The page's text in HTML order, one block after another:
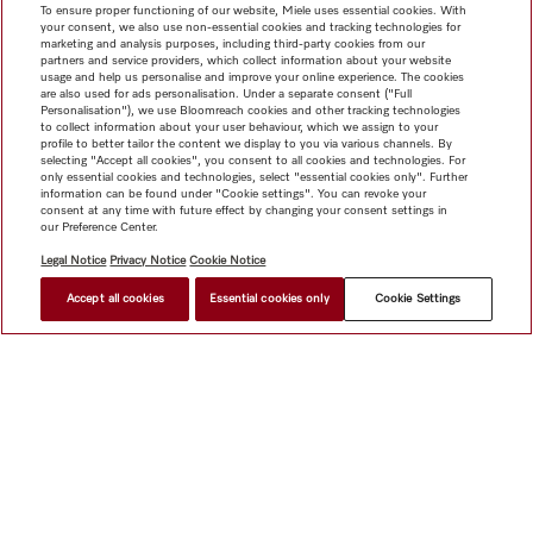
To ensure proper functioning of our website, Miele uses essential cookies. With
your consent, we also use non-essential cookies and tracking technologies for
marketing and analysis purposes, including third-party cookies from our
partners and service providers, which collect information about your website
usage and help us personalise and improve your online experience. The cookies
are also used for ads personalisation. Under a separate consent ("Full
Personalisation"), we use Bloomreach cookies and other tracking technologies
to collect information about your user behaviour, which we assign to your
profile to better tailor the content we display to you via various channels. By
selecting "Accept all cookies", you consent to all cookies and technologies. For
only essential cookies and technologies, select "essential cookies only". Further
information can be found under "Cookie settings". You can revoke your
consent at any time with future effect by changing your consent settings in
our Preference Center.
Legal Notice Privacy Notice Cookie Notice
Accept all cookies Essential cookies only Cookie Settings